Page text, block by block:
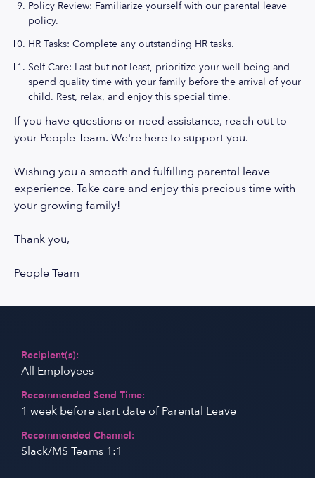
Policy Review: Familiarize yourself with our parental leave
policy.
HR Tasks: Complete any outstanding HR tasks.
Self-Care: Last but not least, prioritize your well-being and
spend quality time with your family before the arrival of your
child. Rest, relax, and enjoy this special time.
If you have questions or need assistance, reach out to
your People Team. We're here to support you.
Wishing you a smooth and fulfilling parental leave
experience. Take care and enjoy this precious time with
your growing family!
Thank you,
People Team
Recipient(s):
All Employees
Recommended Send Time:
1 week before start date of Parental Leave
Recommended Channel:
Slack/MS Teams 1:1